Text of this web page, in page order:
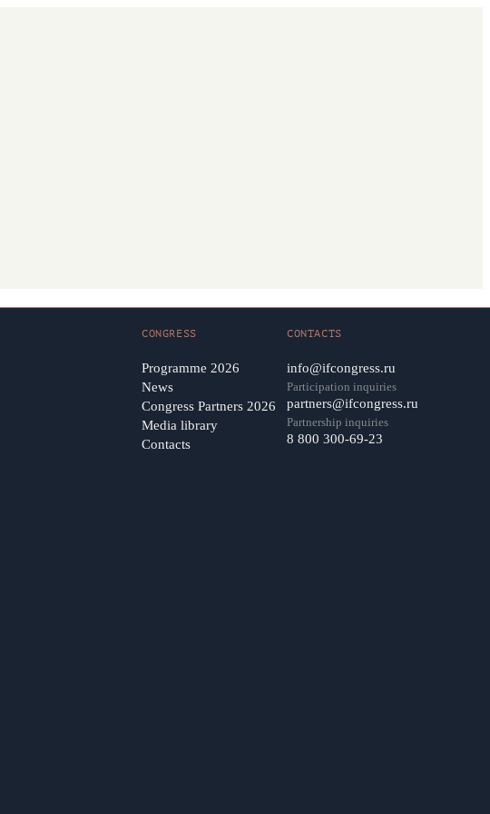
CONGRESS
Programme 2026
News
Congress Partners 2026
Media library
Contacts
CONTACTS
info@ifcongress.ru
Participation inquiries
partners@ifcongress.ru
Partnership inquiries
8 800 300-69-23